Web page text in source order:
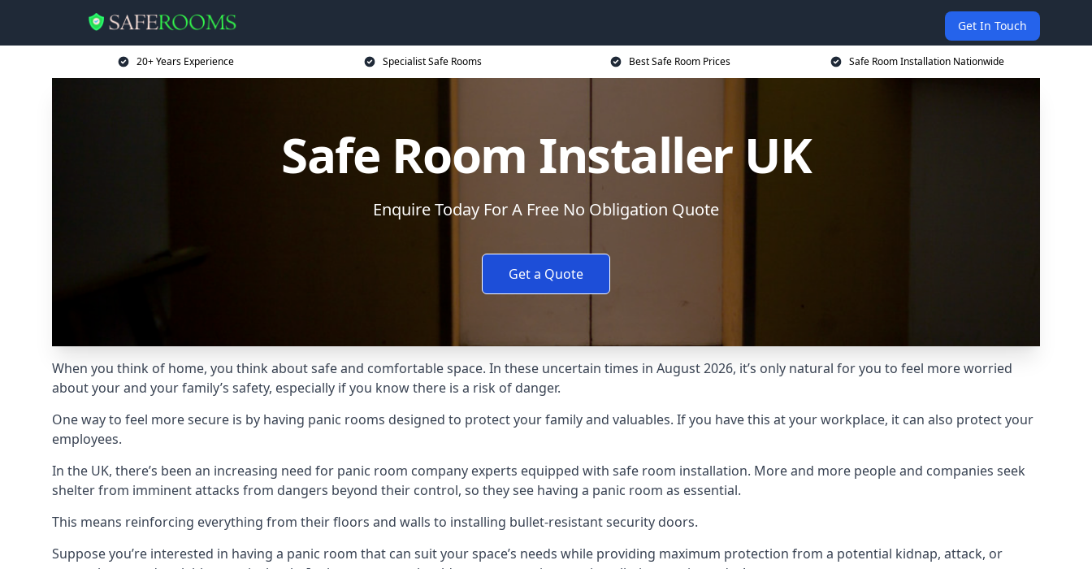
Get In Touch
20+ Years Experience Specialist Safe Rooms Best Safe Room Prices Safe Room Installation Nationwide
Safe Room Installer UK
Enquire Today For A Free No Obligation Quote
Get a Quote
When you think of home, you think about safe and comfortable space. In these uncertain times in August 2026, it’s only natural for you to feel more worried
about your and your family’s safety, especially if you know there is a risk of danger.
One way to feel more secure is by having panic rooms designed to protect your family and valuables. If you have this at your workplace, it can also protect your
employees.
In the UK, there’s been an increasing need for panic room company experts equipped with safe room installation. More and more people and companies seek
shelter from imminent attacks from dangers beyond their control, so they see having a panic room as essential.
This means reinforcing everything from their floors and walls to installing bullet-resistant security doors.
Suppose you’re interested in having a panic room that can suit your space’s needs while providing maximum protection from a potential kidnap, attack, or